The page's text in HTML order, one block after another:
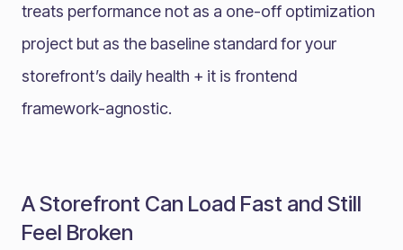
treats performance not as a one-off optimization
project but as the baseline standard for your
storefront’s daily health + it is frontend
framework-agnostic.
A Storefront Can Load Fast and Still
Feel Broken